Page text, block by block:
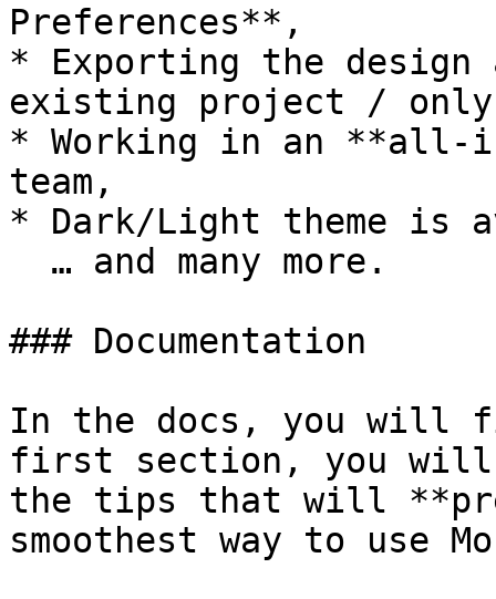
Preferences**,
* Exporting the
existing project / only
* Working in an **all-
team,
* Dark/Light theme is
### Documentation
In the docs, you will
first section, you will
the tips that will
smoothest way to use